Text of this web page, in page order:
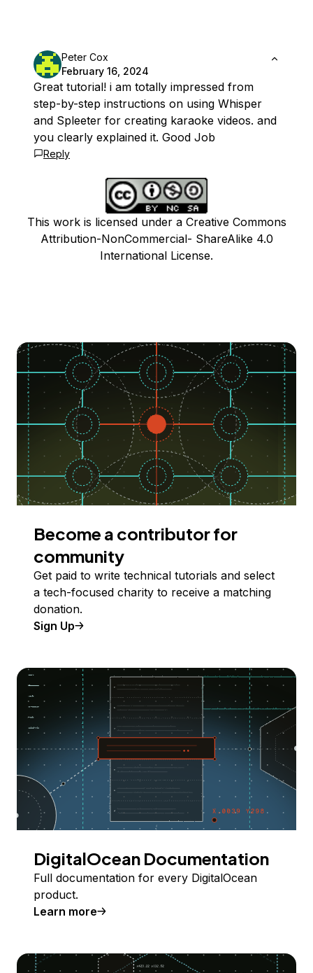
Peter Cox
February 16, 2024
Great tutorial! i am totally impressed from
step-by-step instructions on using Whisper
and Spleeter for creating karaoke videos. and
you clearly explained it. Good Job
Reply
This work is licensed under a Creative Commons
Attribution-NonCommercial- ShareAlike 4.0
International License.
Become a contributor for
community
Get paid to write technical tutorials and select
a tech-focused charity to receive a matching
donation.
Sign Up
DigitalOcean Documentation
Full documentation for every DigitalOcean
product.
Learn more